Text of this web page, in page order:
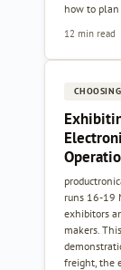
how to plan
12 min read
runs 16-19
exhibitors
makers.
freight, the